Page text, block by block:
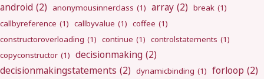
android (2) anonymousinnerclass (1) array (2) break (1)
callbyreference (1) callbyvalue (1) coffee (1)
constructoroverloading (1) continue (1) controlstatements (1)
copyconstructor (1) decisionmaking (2)
decisionmakingstatements (2) dynamicbinding (1) forloop (2)